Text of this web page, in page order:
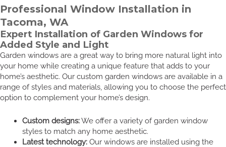
Professional Window Installation in
Tacoma, WA
Expert Installation of Garden Windows for
Added Style and Light
Garden windows are a great way to bring more natural light into
your home while creating a unique feature that adds to your
home’s aesthetic. Our custom garden windows are available in a
range of styles and materials, allowing you to choose the perfect
option to complement your home’s design.
Custom designs:We offer a variety of garden window
styles to match any home aesthetic.
Latest technology:Our windows are installed using the